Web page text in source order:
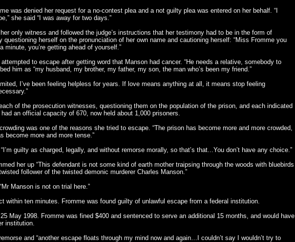
was denied her request for a no-contest plea and a not guilty plea was entered on her behalf. “I
she said “I was away for two days.”
only witness and followed the judge’s instructions that her testimony had to be in the form of
questioning herself on the pronunciation of her own name and cautioning herself: “Miss Fromme you
minute, you’re getting ahead of yourself.”
to escape after getting word that Manson had cancer. “He needs a relative, somebody to
him as “my husband, my brother, my father, my son, the man who’s been my friend.”
I’ve been feeling helpless for years. If love means anything at all, it means stop feeling
of the prosecution witnesses, questioning them on the population of the prison, and each indicated
an official capacity of 670, now held about 1,000 prisoners.
was one of the reasons she tried to escape. “The prison has become more and more crowded,
become more and more tense.”
guilty as charged, legally, and without remorse morally, so that’s that...You don’t have any choice.”
her up “This defendant is not some kind of earth mother traipsing through the woods with bluebirds
follower of the twisted demonic murderer Charles Manson.”
Manson is not on trial here.”
within ten minutes. Fromme was found guilty of unlawful escape from a federal institution.
May 1998. Fromme was fined $400 and sentenced to serve an additional 15 months, and would have
institution.
and “another escape floats through my mind now and again…I couldn’t say I wouldn’t try to